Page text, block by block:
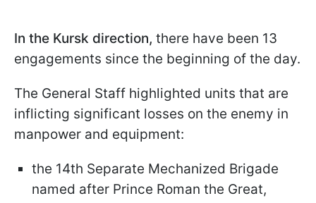
In the Kursk direction, there have been 13
engagements since the beginning of the day.
The General Staff highlighted units that are
inflicting significant losses on the enemy in
manpower and equipment:
the 14th Separate Mechanized Brigade
named after Prince Roman the Great,